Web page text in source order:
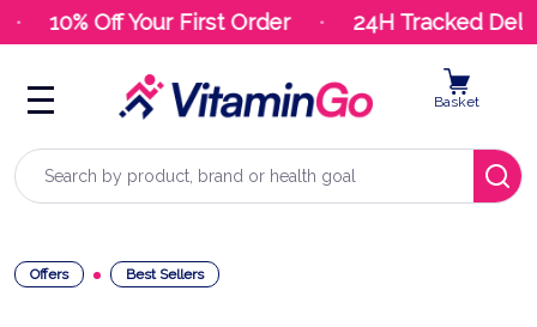
10% Off Your First Order 24H Tracked
Search
Basket
Offers Best Sellers